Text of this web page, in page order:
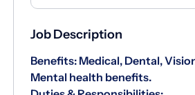
Job Description
Benefits: Medical, Dental,
Mental health benefits.